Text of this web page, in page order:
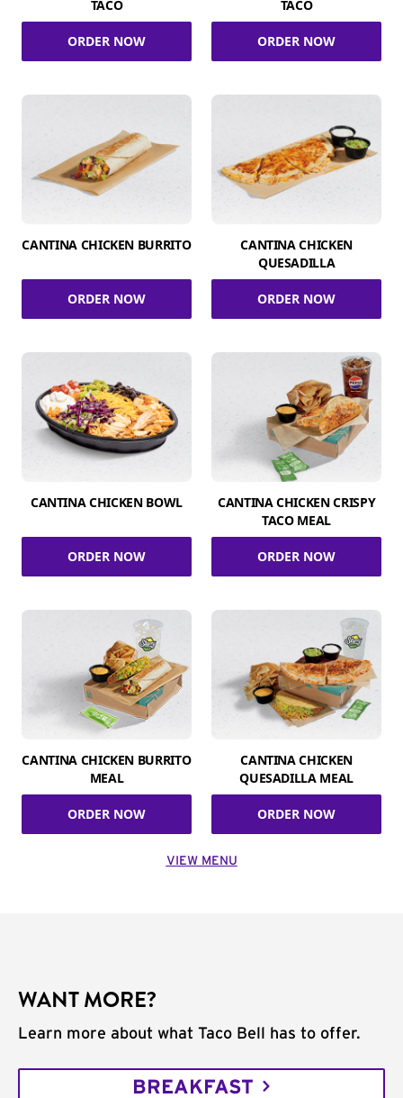
TACO
ORDER NOW
TACO
ORDER NOW
CANTINA CHICKEN BURRITO
ORDER NOW
CANTINA CHICKEN
QUESADILLA
ORDER NOW
CANTINA CHICKEN BOWL
ORDER NOW
CANTINA CHICKEN CRISPY
TACO MEAL
ORDER NOW
CANTINA CHICKEN BURRITO
MEAL
ORDER NOW
CANTINA CHICKEN
QUESADILLA MEAL
ORDER NOW
VIEW MENU
WANT MORE?
Learn more about what Taco Bell has to offer.
BREAKFAST